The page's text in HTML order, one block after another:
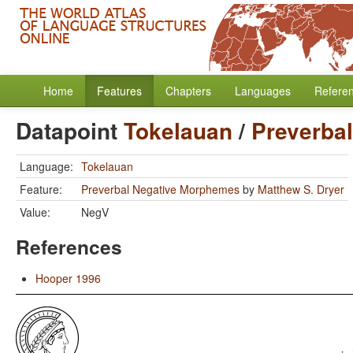
Home Features Chapters Languages
DatapointTokelauan/
Language: Tokelauan
Feature:
Preverbal Negative Morphemes by Matthew S. Dryer
Value:
NegV
References
Hooper 1996